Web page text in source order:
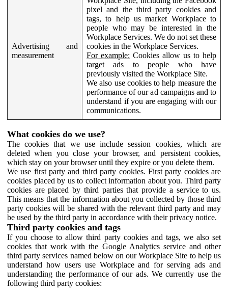
Advertising and
measurement
pixel and the third party cookies and
tags, to help us market Workplace to
people who may be interested in the
Workplace Services. We do not set these
cookies in the Workplace Services.
For example: Cookies allow us to help
target ads to people who have
previously visited the Workplace Site.
We also use cookies to help measure the
performance of our ad campaigns and to
understand if you are engaging with our
communications.
What cookies do we use?
The cookies that we use include session cookies, which are
deleted when you close your browser, and persistent cookies,
which stay on your browser until they expire or you delete them.
We use first party and third party cookies. First party cookies are
cookies placed by us to collect information about you. Third party
cookies are placed by third parties that provide a service to us.
This means that the information about you collected by those third
party cookies will be shared with the relevant third party and may
be used by the third party in accordance with their privacy notice.
Third party cookies and tags
If you choose to allow third party cookies and tags, we also set
cookies that work with the Google Analytics service and other
third party services named below on our Workplace Site to help us
understand how users use Workplace and for serving ads and
understanding the performance of our ads. We currently use the
following third party cookies: